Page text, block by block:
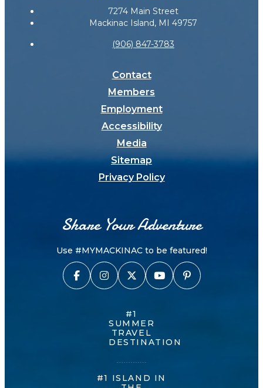
7274 Main Street
Mackinac Island, MI 49757
(906) 847-3783
Contact
Members
Employment
Accessibility
Media
Sitemap
Privacy Policy
Share Your Adventure
Use #MYMACKINAC to be featured!
#1
SUMMER
TRAVEL
DESTINATION
#1 ISLAND IN